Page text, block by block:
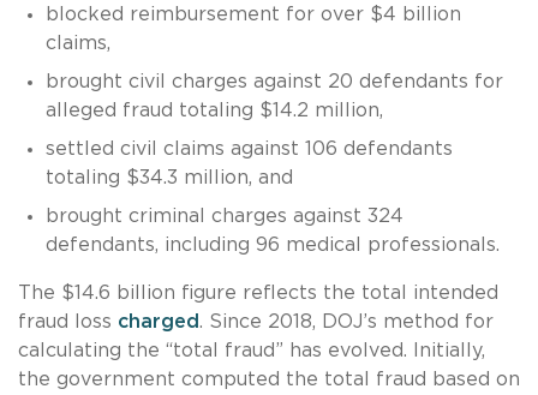
blocked reimbursement for over $4 billion
claims,
brought civil charges against 20 defendants for
alleged fraud totaling $14.2 million,
settled civil claims against 106 defendants
totaling $34.3 million, and
brought criminal charges against 324
defendants, including 96 medical professionals.
The $14.6 billion figure reflects the total intended
fraud loss charged. Since 2018, DOJ’s method for
calculating the “total fraud” has evolved. Initially,
the government computed the total fraud based on